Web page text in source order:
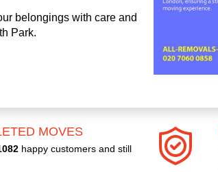
belongings with care and
Park.
MOVES
happy customers and still